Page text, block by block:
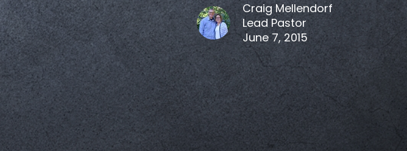
Craig Mellendorf
Lead Pastor
June 7, 2015